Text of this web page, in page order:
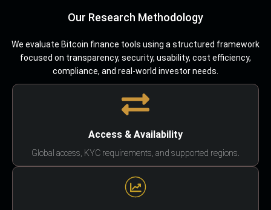
Our Research Methodology
We evaluate Bitcoin finance tools using a structured framework
focused on transparency, security, usability, cost efficiency,
compliance, and real-world investor needs.
Access & Availability
Global access, KYC requirements, and supported regions.